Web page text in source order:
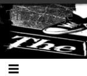
The Ledge